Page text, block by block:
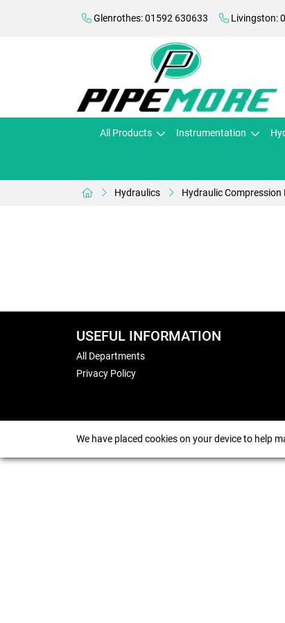
Glenrothes: 01592 630633 Livingston:
All Products Instrumentation
Hydraulics Hydraulic Compression
USEFUL INFORMATION
All Departments
Privacy Policy
We have placed cookies on your device to help